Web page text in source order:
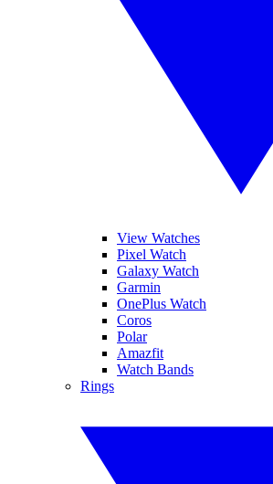
View Watches
Pixel Watch
Galaxy Watch
Garmin
OnePlus Watch
Coros
Polar
Amazfit
Watch Bands
Rings